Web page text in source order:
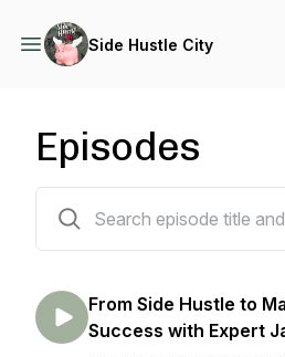
Side Hustle City
Episodes
From Side Hustle to
Success with Expert